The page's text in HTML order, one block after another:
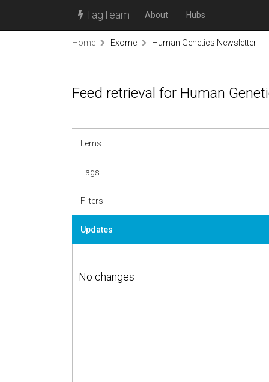
TagTeam About Hubs
Home Exome Human Genetics Newsletter
Feed retrieval for Human
Items
Tags
Filters
Updates
No changes